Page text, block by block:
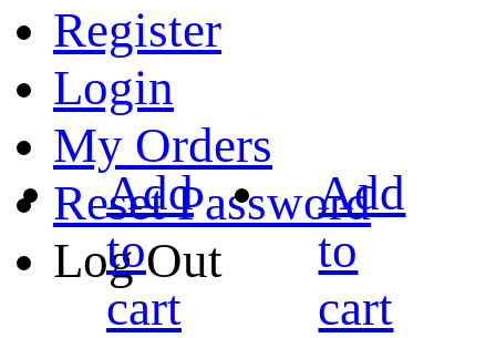
Register
Login
My Orders
Reset Password
Log Out
Add
to
cart
Add
to
cart